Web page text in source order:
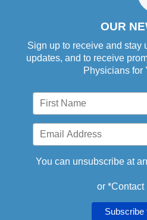
OUR
Sign up to receive and stay
updates, and to receive
Physicians for
You can unsubscribe at
or *Contact